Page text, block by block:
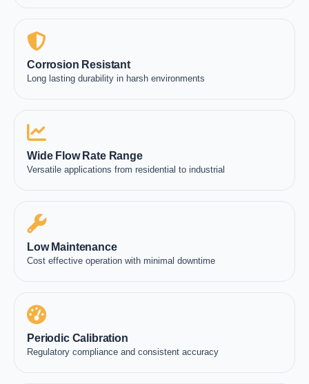
Corrosion Resistant
Long lasting durability in harsh environments
Wide Flow Rate Range
Versatile applications from residential to industrial
Low Maintenance
Cost effective operation with minimal downtime
Periodic Calibration
Regulatory compliance and consistent accuracy